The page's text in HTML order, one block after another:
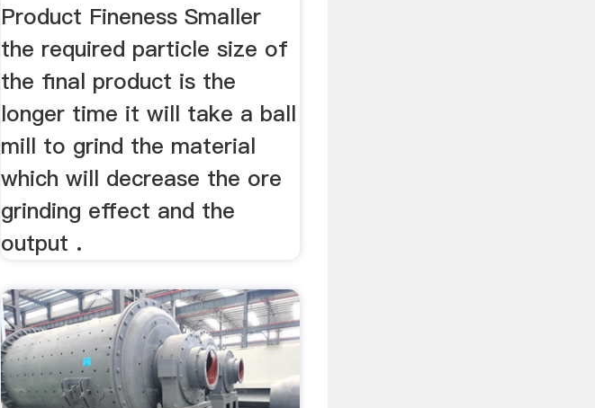
Product Fineness Smaller
the required particle size of
the final product is the
longer time it will take a ball
mill to grind the material
which will decrease the ore
grinding effect and the
output .